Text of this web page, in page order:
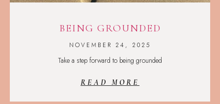
BEING GROUNDED
NOVEMBER 24, 2025
Take a step forward to being grounded
READ MORE